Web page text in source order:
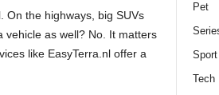
On the highways, big SUVs
vehicle as well? No. It matters
like EasyTerra.nl offer a
Pet
Sport
Tech